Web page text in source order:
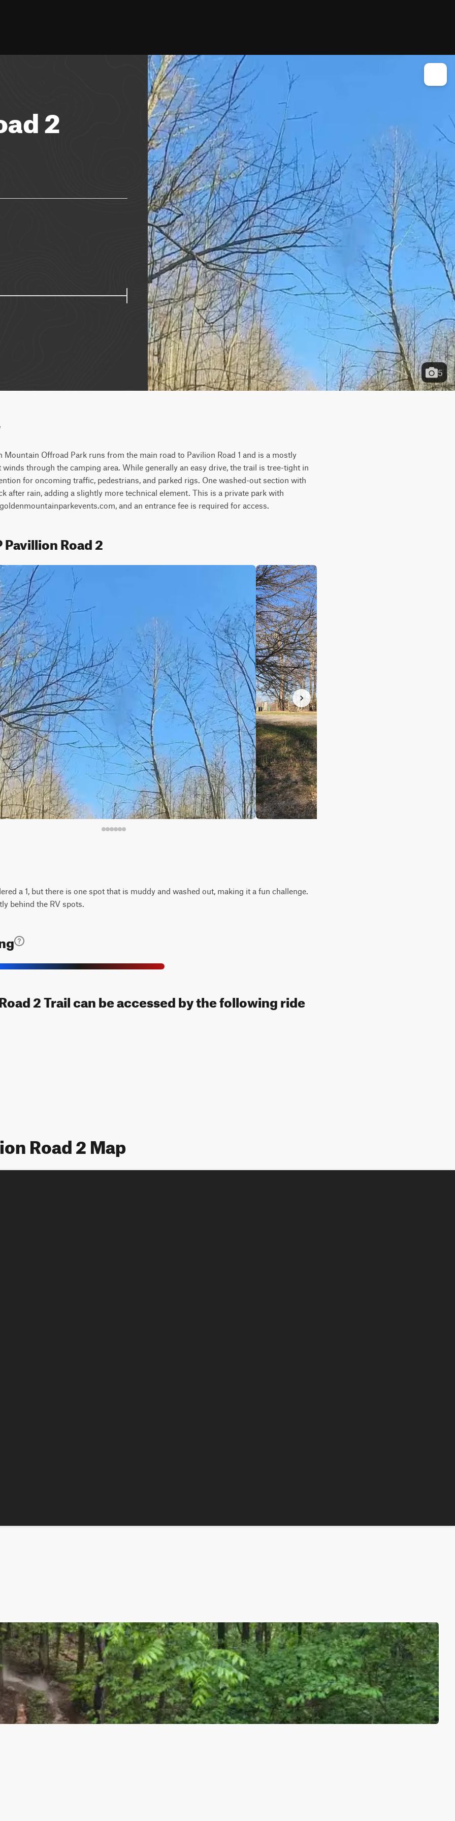
2
5
Mountain Offroad Park runs from the main road to Pavilion Road 1 and is a mostly
through the camping area. While generally an easy drive, the trail is tree-tight in
for oncoming traffic, pedestrians, and parked rigs. One washed-out section with
after rain, adding a slightly more technical element. This is a private park with
and an entrance fee is required for access.
Road 2
a 1, but there is one spot that is muddy and washed out, making it a fun challenge.
behind the RV spots.
2 Trail can be accessed by the following ride
Road 2 Map